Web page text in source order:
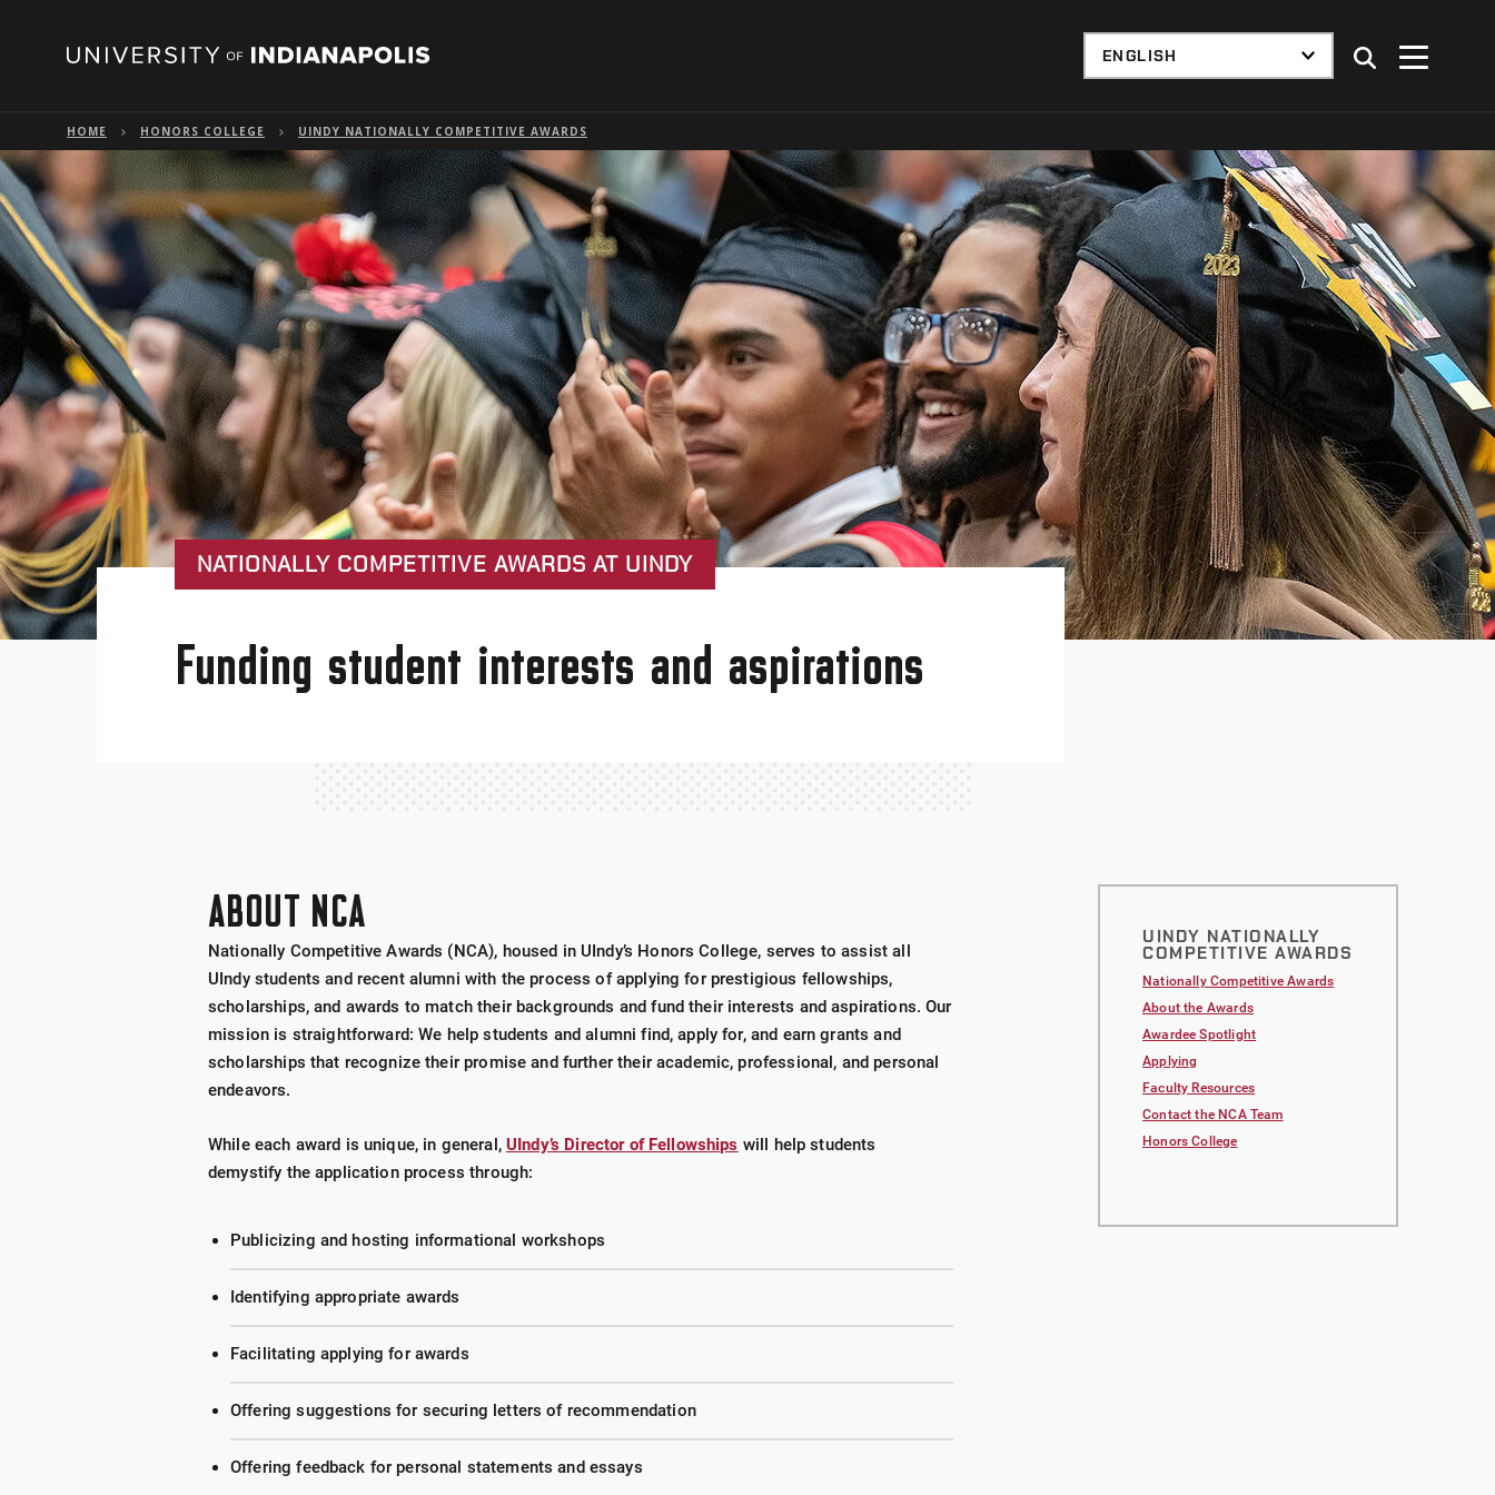
HOME HONORS COLLEGE UINDY NATIONALLY COMPETITIVE AWARDS
NATIONALLY COMPETITIVE AWARDS AT UINDY
Funding student interests and aspirations
ABOUT NCA
Nationally Competitive Awards (NCA), housed in UIndy’s Honors College, serves to assist all
UIndy students and recent alumni with the process of applying for prestigious fellowships,
scholarships, and awards to match their backgrounds and fund their interests and aspirations. Our
mission is straightforward: We help students and alumni find, apply for, and earn grants and
scholarships that recognize their promise and further their academic, professional, and personal
endeavors.
While each award is unique, in general, UIndy’s Director of Fellowships will help students
demystify the application process through:
Publicizing and hosting informational workshops
Identifying appropriate awards
Facilitating applying for awards
Offering suggestions for securing letters of recommendation
Offering feedback for personal statements and essays
UINDY NATIONALLY
COMPETITIVE AWARDS
Nationally Competitive Awards
About the Awards
Awardee Spotlight
Applying
Faculty Resources
Contact the NCA Team
Honors College